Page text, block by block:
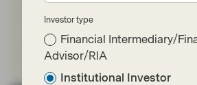
independence of the world’s most
bank and the reliability of monetary
Read more
Investor type
Financial Intermediary/
Advisor/RIA
Institutional Investor